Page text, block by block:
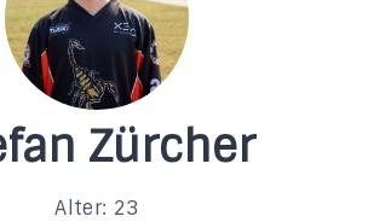
Zürcher
Alter: 23